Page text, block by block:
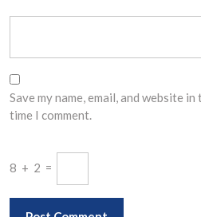
Save my name, email, and website
time I comment.
8 + 2 =